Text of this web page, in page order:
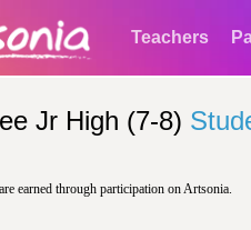
Teachers
Jr High (7-8)
earned through participation on Artsonia.